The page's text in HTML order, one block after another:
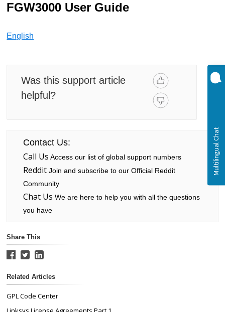
FGW3000 User Guide
English
Was this support article
helpful?
Contact Us:
Call Us Access our list of global support numbers
RedditJoin and subscribe to our Official Reddit
Community
Chat Us We are here to help you with all the questions
you have
Share This
Related Articles
GPL Code Center